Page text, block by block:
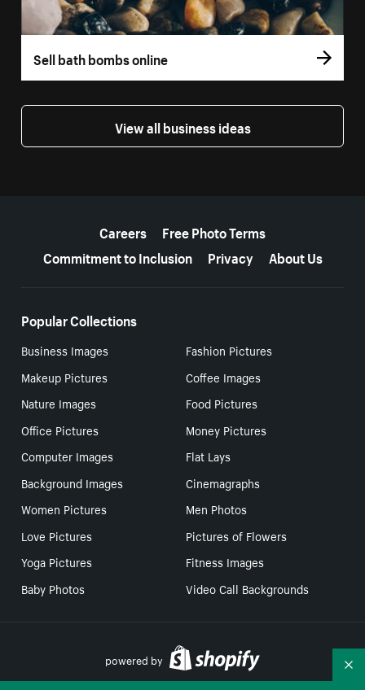
Sell bath bombs online
View all business ideas
Careers
Free Photo Terms
Commitment to Inclusion
Privacy About Us
Popular Collections
Business Images
Fashion Pictures
Makeup Pictures
Coffee Images
Nature Images
Food Pictures
Office Pictures
Money Pictures
Computer Images
Flat Lays
Background Images
Cinemagraphs
Women Pictures
Men Photos
Love Pictures
Pictures of Flowers
Yoga Pictures
Fitness Images
Baby Photos
Video Call Backgrounds
powered by